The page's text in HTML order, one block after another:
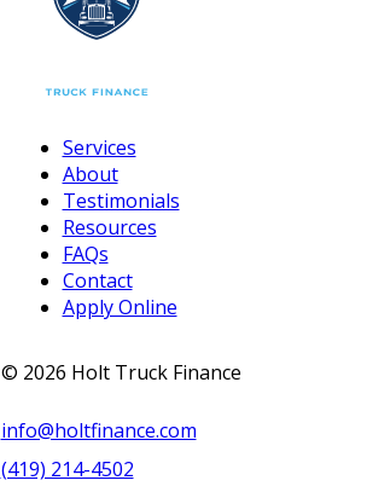
Services
About
Testimonials
Resources
FAQs
Contact
Apply Online
© 2026 Holt Truck Finance
info@holtfinance.com
(419) 214-4502